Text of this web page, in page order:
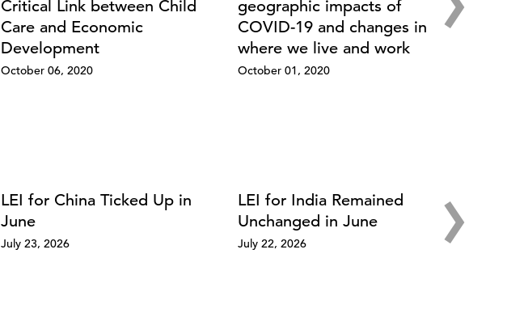
Critical Link between Child
Care and Economic
Development
October 06, 2020
geographic impacts of
COVID-19 and changes in
where we live and work
October 01, 2020
›
LEI for China Ticked Up in
June
July 23, 2026
LEI for India Remained
Unchanged in June
July 22, 2026